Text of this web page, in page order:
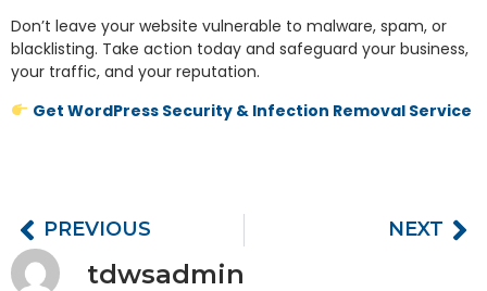
Don’t leave your website vulnerable to malware, spam, or
blacklisting. Take action today and safeguard your business,
your traffic, and your reputation.
Get WordPress Security & Infection Removal Service
PREVIOUS NEXT
tdwsadmin